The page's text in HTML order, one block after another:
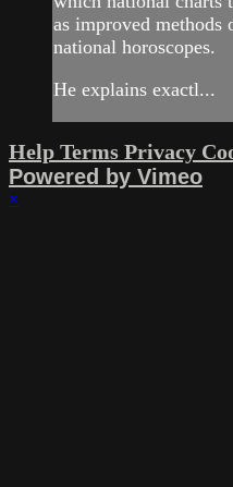
as improved
national horoscopes.
He explains exactl...
Help Terms Privacy
Powered by Vimeo
×